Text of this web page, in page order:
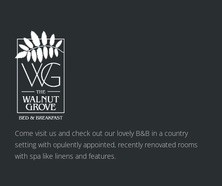
Come visit us and check out our lovely B&B in a country
setting with opulently appointed, recently renovated rooms
with spa like linens and features.